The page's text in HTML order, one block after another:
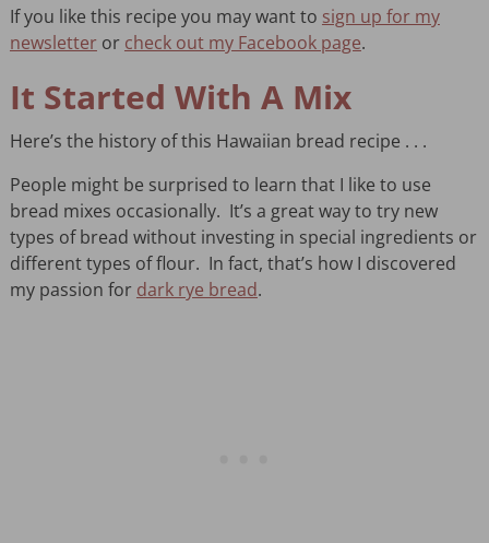
If you like this recipe you may want to sign up for my
newsletter or check out my Facebook page.
It Started With A Mix
Here’s the history of this Hawaiian bread recipe . . .
People might be surprised to learn that I like to use
bread mixes occasionally. It’s a great way to try new
types of bread without investing in special ingredients or
different types of flour. In fact, that’s how I discovered
my passion for dark rye bread.